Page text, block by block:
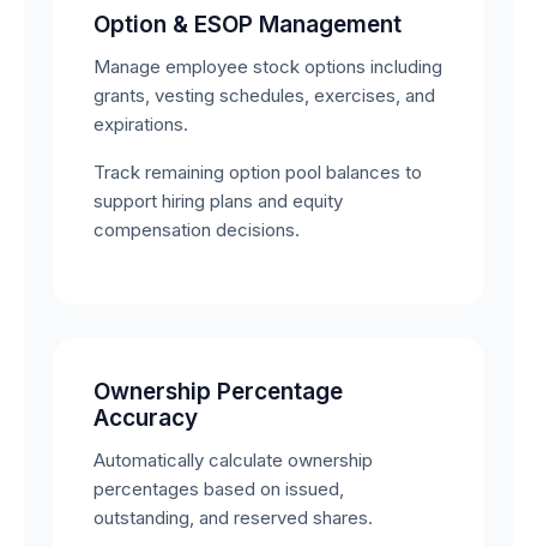
Option & ESOP Management
Manage employee stock options including
grants, vesting schedules, exercises, and
expirations.
Track remaining option pool balances to
support hiring plans and equity
compensation decisions.
Ownership Percentage
Accuracy
Automatically calculate ownership
percentages based on issued,
outstanding, and reserved shares.